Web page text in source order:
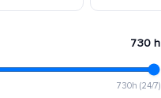
730 h
730h (24/7)